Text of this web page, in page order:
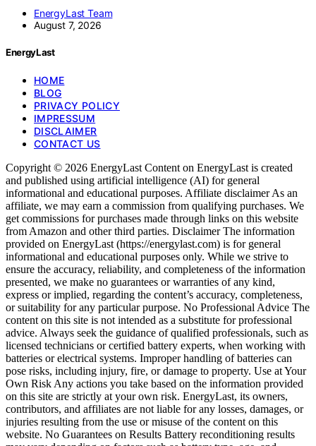
EnergyLast Team
August 7, 2026
EnergyLast
HOME
BLOG
PRIVACY POLICY
IMPRESSUM
DISCLAIMER
CONTACT US
Copyright © 2026 EnergyLast Content on EnergyLast is created
and published using artificial intelligence (AI) for general
informational and educational purposes. Affiliate disclaimer As an
affiliate, we may earn a commission from qualifying purchases. We
get commissions for purchases made through links on this website
from Amazon and other third parties. Disclaimer The information
provided on EnergyLast (https://energylast.com) is for general
informational and educational purposes only. While we strive to
ensure the accuracy, reliability, and completeness of the information
presented, we make no guarantees or warranties of any kind,
express or implied, regarding the content’s accuracy, completeness,
or suitability for any particular purpose. No Professional Advice The
content on this site is not intended as a substitute for professional
advice. Always seek the guidance of qualified professionals, such as
licensed technicians or certified battery experts, when working with
batteries or electrical systems. Improper handling of batteries can
pose risks, including injury, fire, or damage to property. Use at Your
Own Risk Any actions you take based on the information provided
on this site are strictly at your own risk. EnergyLast, its owners,
contributors, and affiliates are not liable for any losses, damages, or
injuries resulting from the use or misuse of the content on this
website. No Guarantees on Results Battery reconditioning results